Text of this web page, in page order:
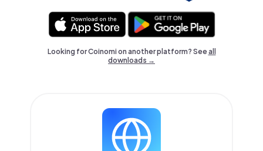
Looking for Coinomi on another platform? Seeall
downloads →